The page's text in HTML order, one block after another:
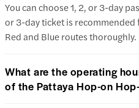
You can choose 1, 2, or 3-day
or 3-day ticket is recommended
Red and Blue routes thoroughly.
What are the operating
of the Pattaya Hop-on